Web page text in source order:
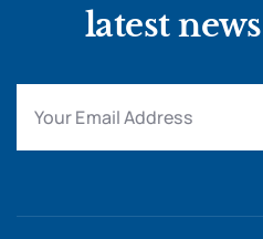
latest